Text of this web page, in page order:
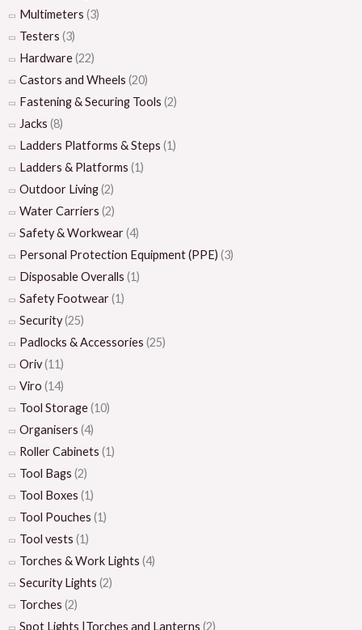
Multimeters (3)
Testers (3)
Hardware(22)
Castors and Wheels (20)
Fastening & Securing Tools (2)
Jacks (8)
Ladders Platforms & Steps (1)
Ladders & Platforms (1)
Outdoor Living(2)
Water Carriers (2)
Safety & Workwear(4)
Personal Protection Equipment (PPE) (3)
Disposable Overalls (1)
Safety Footwear(1)
Security(25)
Padlocks & Accessories (25)
Oriv(11)
Viro (14)
Tool Storage(10)
Organisers (4)
Roller Cabinets (1)
Tool Bags (2)
Tool Boxes (1)
Tool Pouches (1)
Tool vests (1)
Torches & Work Lights (4)
Security Lights (2)
Torches (2)
Spot Lights |Torches and Lanterns (2)